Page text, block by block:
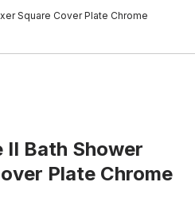
Square Cover Plate Chrome
II Bath Shower
Plate Chrome